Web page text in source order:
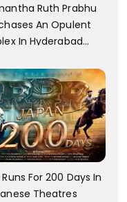
Ruth Prabhu
An Opulent
In Hyderabad
A Swimming Pool For
Cr
Runs For 200 Days In
Theatres